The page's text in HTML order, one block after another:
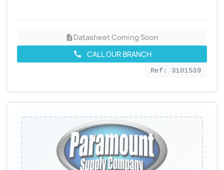
descriptionDatasheet Coming Soon
call CALL OUR BRANCH
Ref: 3101539